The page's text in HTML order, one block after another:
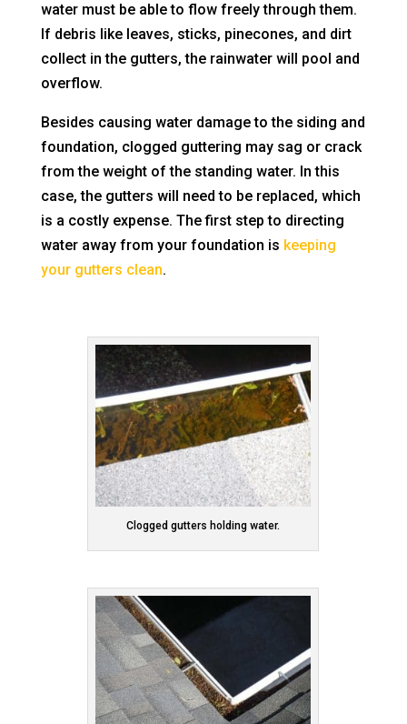
water must be able to flow freely through them.
If debris like leaves, sticks, pinecones, and dirt
collect in the gutters, the rainwater will pool and
overflow.
Besides causing water damage to the siding and
foundation, clogged guttering may sag or crack
from the weight of the standing water. In this
case, the gutters will need to be replaced, which
is a costly expense. The first step to directing
water away from your foundation is keeping
your gutters clean.
Clogged gutters holding water.